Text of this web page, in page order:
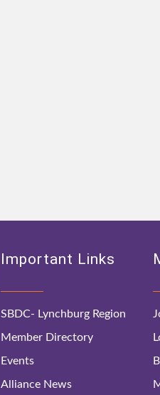
Important Links
SBDC- Lynchburg Region
Member Directory
Events
Alliance News